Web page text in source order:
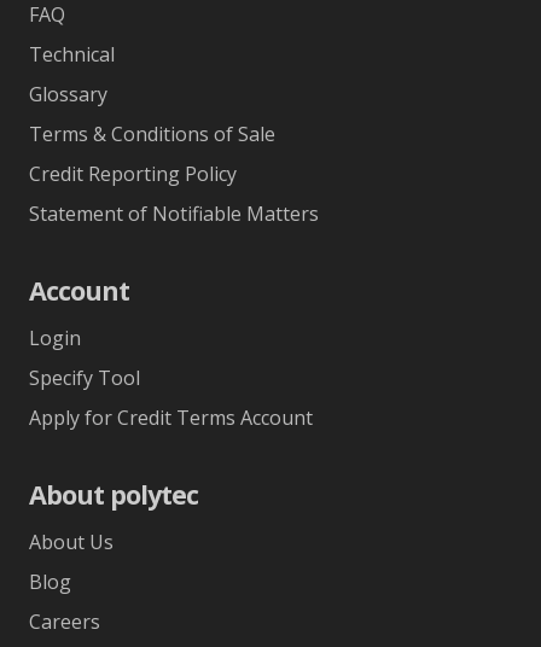
FAQ
Technical
Glossary
Terms & Conditions of Sale
Credit Reporting Policy
Statement of Notifiable Matters
Account
Login
Specify Tool
Apply for Credit Terms Account
About polytec
About Us
Blog
Careers